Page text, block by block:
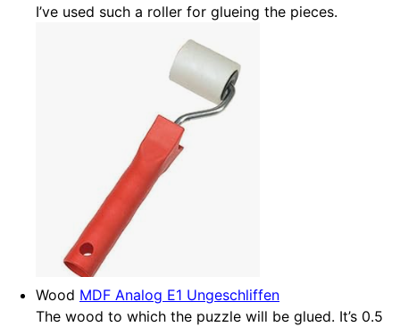
I’ve used such a roller for glueing the pieces.
Wood MDF Analog E1 Ungeschliffen
The wood to which the puzzle will be glued. It’s 0.5